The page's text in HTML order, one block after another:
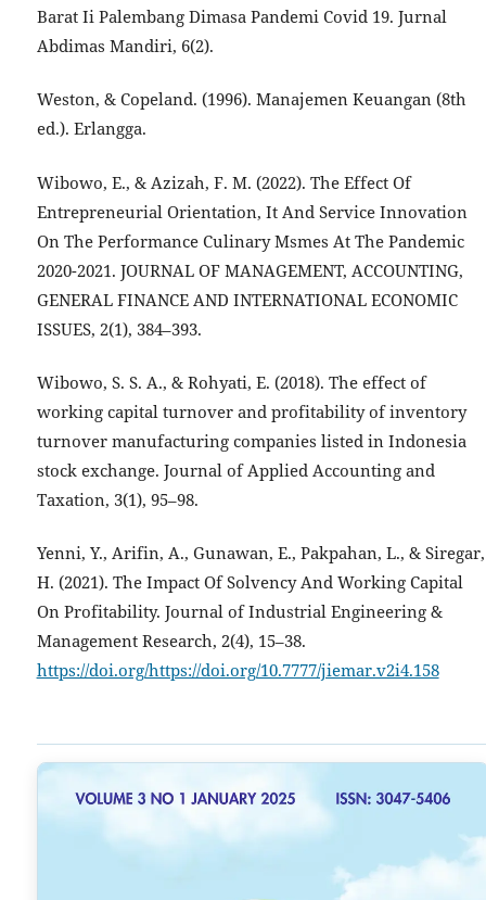
Barat Ii Palembang Dimasa Pandemi Covid 19. Jurnal
Abdimas Mandiri, 6(2).
Weston, & Copeland. (1996). Manajemen Keuangan (8th
ed.). Erlangga.
Wibowo, E., & Azizah, F. M. (2022). The Effect Of
Entrepreneurial Orientation, It And Service Innovation
On The Performance Culinary Msmes At The Pandemic
2020-2021. JOURNAL OF MANAGEMENT, ACCOUNTING,
GENERAL FINANCE AND INTERNATIONAL ECONOMIC
ISSUES, 2(1), 384–393.
Wibowo, S. S. A., & Rohyati, E. (2018). The effect of
working capital turnover and profitability of inventory
turnover manufacturing companies listed in Indonesia
stock exchange. Journal of Applied Accounting and
Taxation, 3(1), 95–98.
Yenni, Y., Arifin, A., Gunawan, E., Pakpahan, L., & Siregar,
H. (2021). The Impact Of Solvency And Working Capital
On Profitability. Journal of Industrial Engineering &
Management Research, 2(4), 15–38.
https://doi.org/https://doi.org/10.7777/jiemar.v2i4.158